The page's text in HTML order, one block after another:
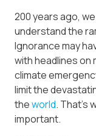
200 years ago,
understand the
Ignorance may
with headlines
climate
limit the
theworld. That’s
important.